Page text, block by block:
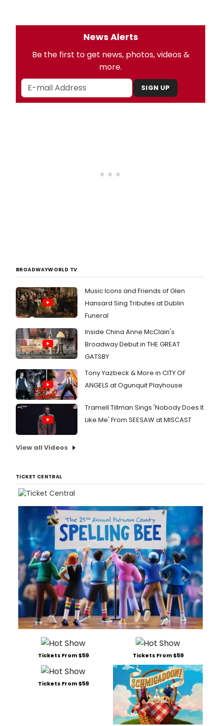
News Alerts
Be the first to get news, photos, videos &
more.
SIGN UP
BROADWAYWORLD TV
Music Icons and Friends of Glen
Hansard Sing Tributes at Dublin
Funeral
Inside China Anne McClain's
Broadway Debut in THE GREAT
GATSBY
Tony Yazbeck & More in CITY OF
ANGELS at Ogunquit Playhouse
Tramell Tillman Sings 'Nobody Does It
Like Me' From SEESAW at MISCAST
View all Videos
TICKET CENTRAL
Tickets From $59 Tickets From $59
Tickets From $59